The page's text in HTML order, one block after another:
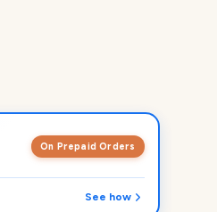
On Prepaid Orders
See how